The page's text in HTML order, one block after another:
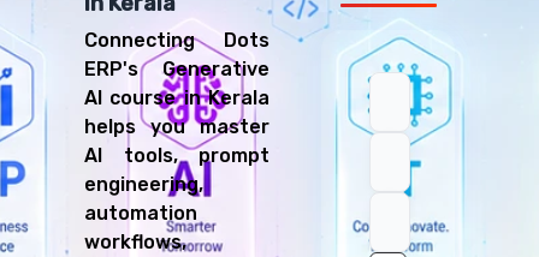
Connecting Dots
ERP's Generative
AI course in Kerala
helps you master
AI tools, prompt
engineering,
automation
workflows,